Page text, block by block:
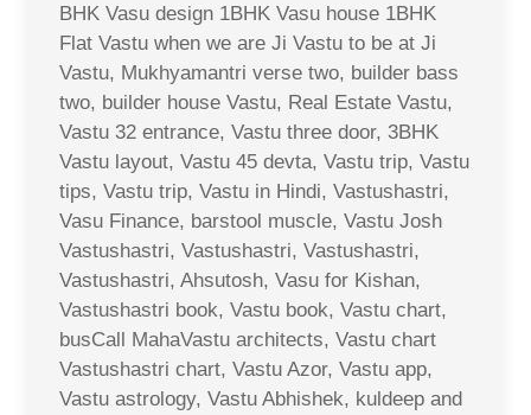
BHK Vasu design 1BHK Vasu house 1BHK
Flat Vastu when we are Ji Vastu to be at Ji
Vastu, Mukhyamantri verse two, builder bass
two, builder house Vastu, Real Estate Vastu,
Vastu 32 entrance, Vastu three door, 3BHK
Vastu layout, Vastu 45 devta, Vastu trip, Vastu
tips, Vastu trip, Vastu in Hindi, Vastushastri,
Vasu Finance, barstool muscle, Vastu Josh
Vastushastri, Vastushastri, Vastushastri,
Vastushastri, Ahsutosh, Vasu for Kishan,
Vastushastri book, Vastu book, Vastu chart,
busCall MahaVastu architects, Vastu chart
Vastushastri chart, Vastu Azor, Vastu app,
Vastu astrology, Vastu Abhishek, kuldeep and